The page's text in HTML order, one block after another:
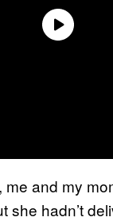
and my
she hadn’t